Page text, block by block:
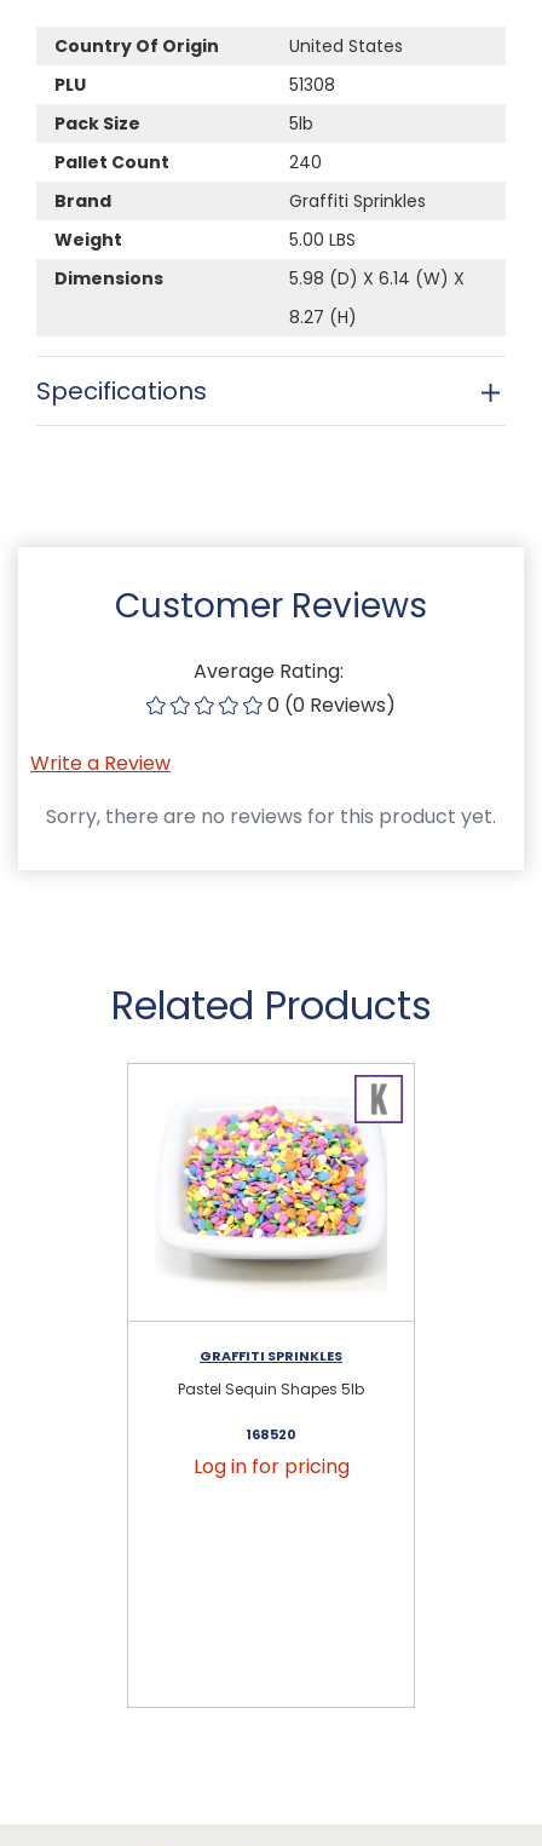
Country Of Origin
United States
PLU
51308
Pack Size
5lb
Pallet Count
240
Brand
Graffiti Sprinkles
Weight
5.00 LBS
Dimensions
5.98 (D) X 6.14 (W) X
8.27 (H)
Specifications
Customer Reviews
Average Rating:
0 (0 Reviews)
Write a Review
Sorry, there are no reviews for this product yet.
Related Products
GRAFFITI SPRINKLES
Pastel Sequin Shapes 5lb
168520
Log in for pricing